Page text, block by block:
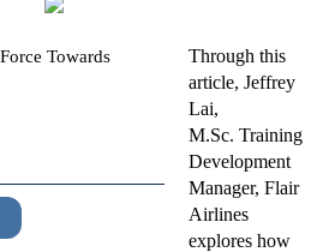
Through this
article, Jeffrey
Lai,
M.Sc. Training
Development
Manager, Flair
Airlines
explores how